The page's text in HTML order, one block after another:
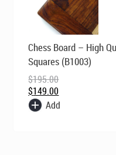
Chess Board – High
Squares (B1003)
$195.00
price
was:
$195.00.
$149.00
price
is:
$149.00.
Add